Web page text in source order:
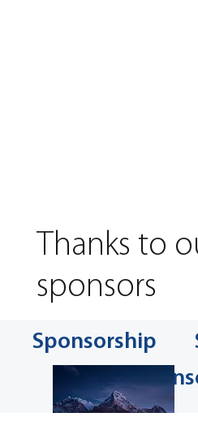
Sponsorship
Thanks to
sponsors